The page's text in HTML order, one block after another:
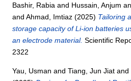
Bashir, Rabia and Hussain, Anjum
andAhmad, Imtiaz (2025) Tailoring
storage capacity of Li-ion batteries
an electrode material. Scientific
2322
Yau, Usman andTiang, Jun Jiat and